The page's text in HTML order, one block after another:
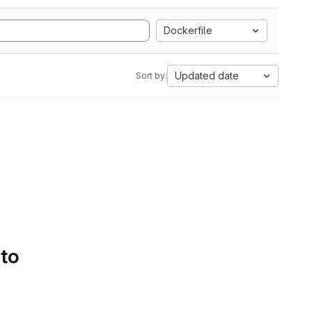
Dockerfile
Sort by: Updated date